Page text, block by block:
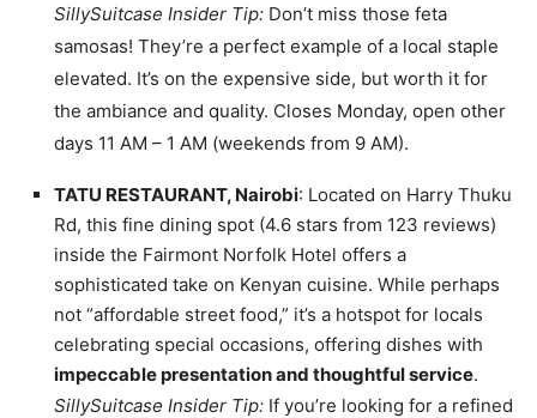
SillySuitcase Insider Tip: Don’t miss those feta
samosas! They’re a perfect example of a local staple
elevated. It’s on the expensive side, but worth it for
the ambiance and quality. Closes Monday, open other
days 11 AM – 1 AM (weekends from 9 AM).
TATU RESTAURANT, Nairobi: Located on Harry Thuku
Rd, this fine dining spot (4.6 stars from 123 reviews)
inside the Fairmont Norfolk Hotel offers a
sophisticated take on Kenyan cuisine. While perhaps
not “affordable street food,” it’s a hotspot for locals
celebrating special occasions, offering dishes with
impeccable presentation and thoughtful service.
SillySuitcase Insider Tip: If you’re looking for a refined